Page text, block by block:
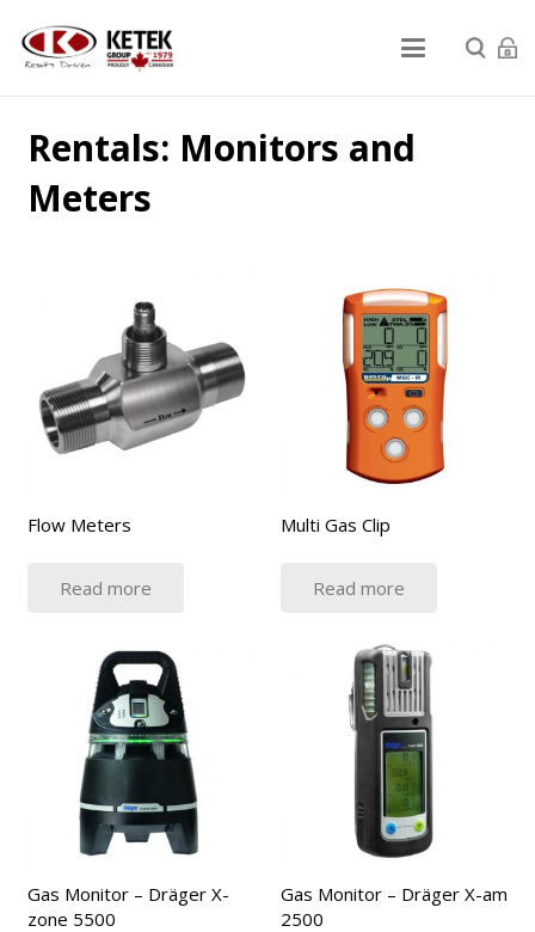
Rentals: Monitors and
Meters
Flow Meters
Read more
Multi Gas Clip
Read more
Gas Monitor – Dräger X-
zone 5500
Gas Monitor – Dräger X-am
2500